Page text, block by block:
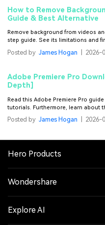
How to Remove
Guide & Best Alternative
Remove background from videos and images in InShot with this step-by-
step guide. See its limitations and
fast, precise background removal
Posted by James Hogan 2026-
Adobe Premiere Pro
Depth]
Read this Adobe Premiere Pro
tutorials. Furthermore, learn about
Posted by James Hogan 2026-
Hero Products
Wondershare
Explore AI